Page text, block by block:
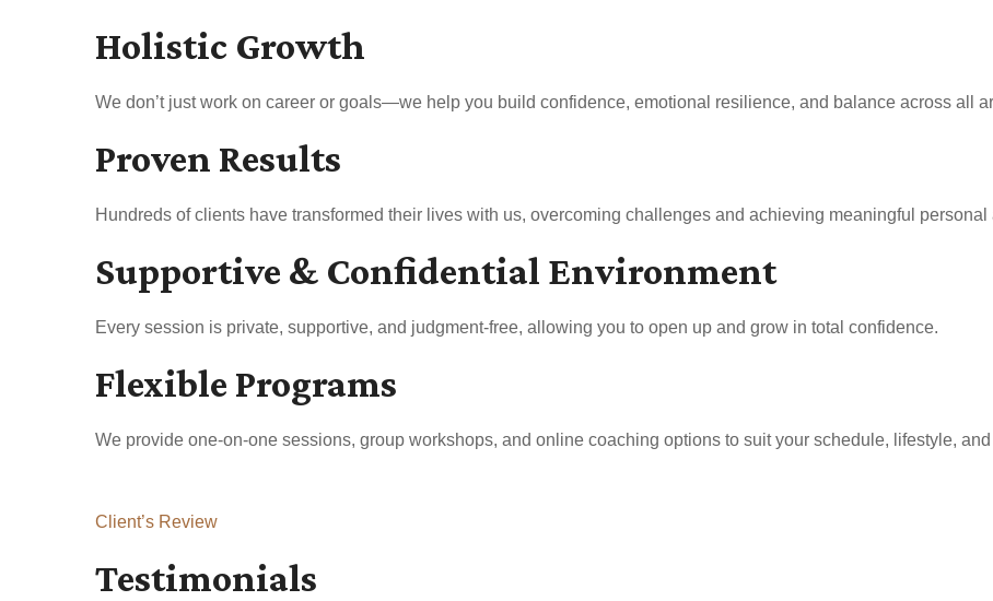
Holistic Growth
We don’t just work on career or goals—we help you build confidence, emotional resilience, and balance across all
Proven Results
Hundreds of clients have transformed their lives with us, overcoming challenges and achieving meaningful
Supportive & Confidential Environment
Every session is private, supportive, and judgment-free, allowing you to open up and grow in total confidence.
Flexible Programs
We provide one-on-one sessions, group workshops, and online coaching options to suit your schedule, lifestyle,
Client’s Review
Testimonials